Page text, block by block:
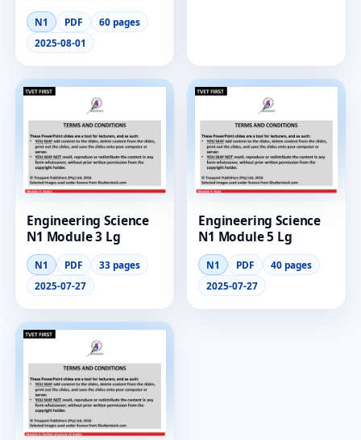
N1 PDF
60 pages
2025-08-01
Engineering Science
N1 Module 3 Lg
N1 PDF
33 pages
2025-07-27
Engineering Science
N1 Module 5 Lg
N1 PDF
40 pages
2025-07-27